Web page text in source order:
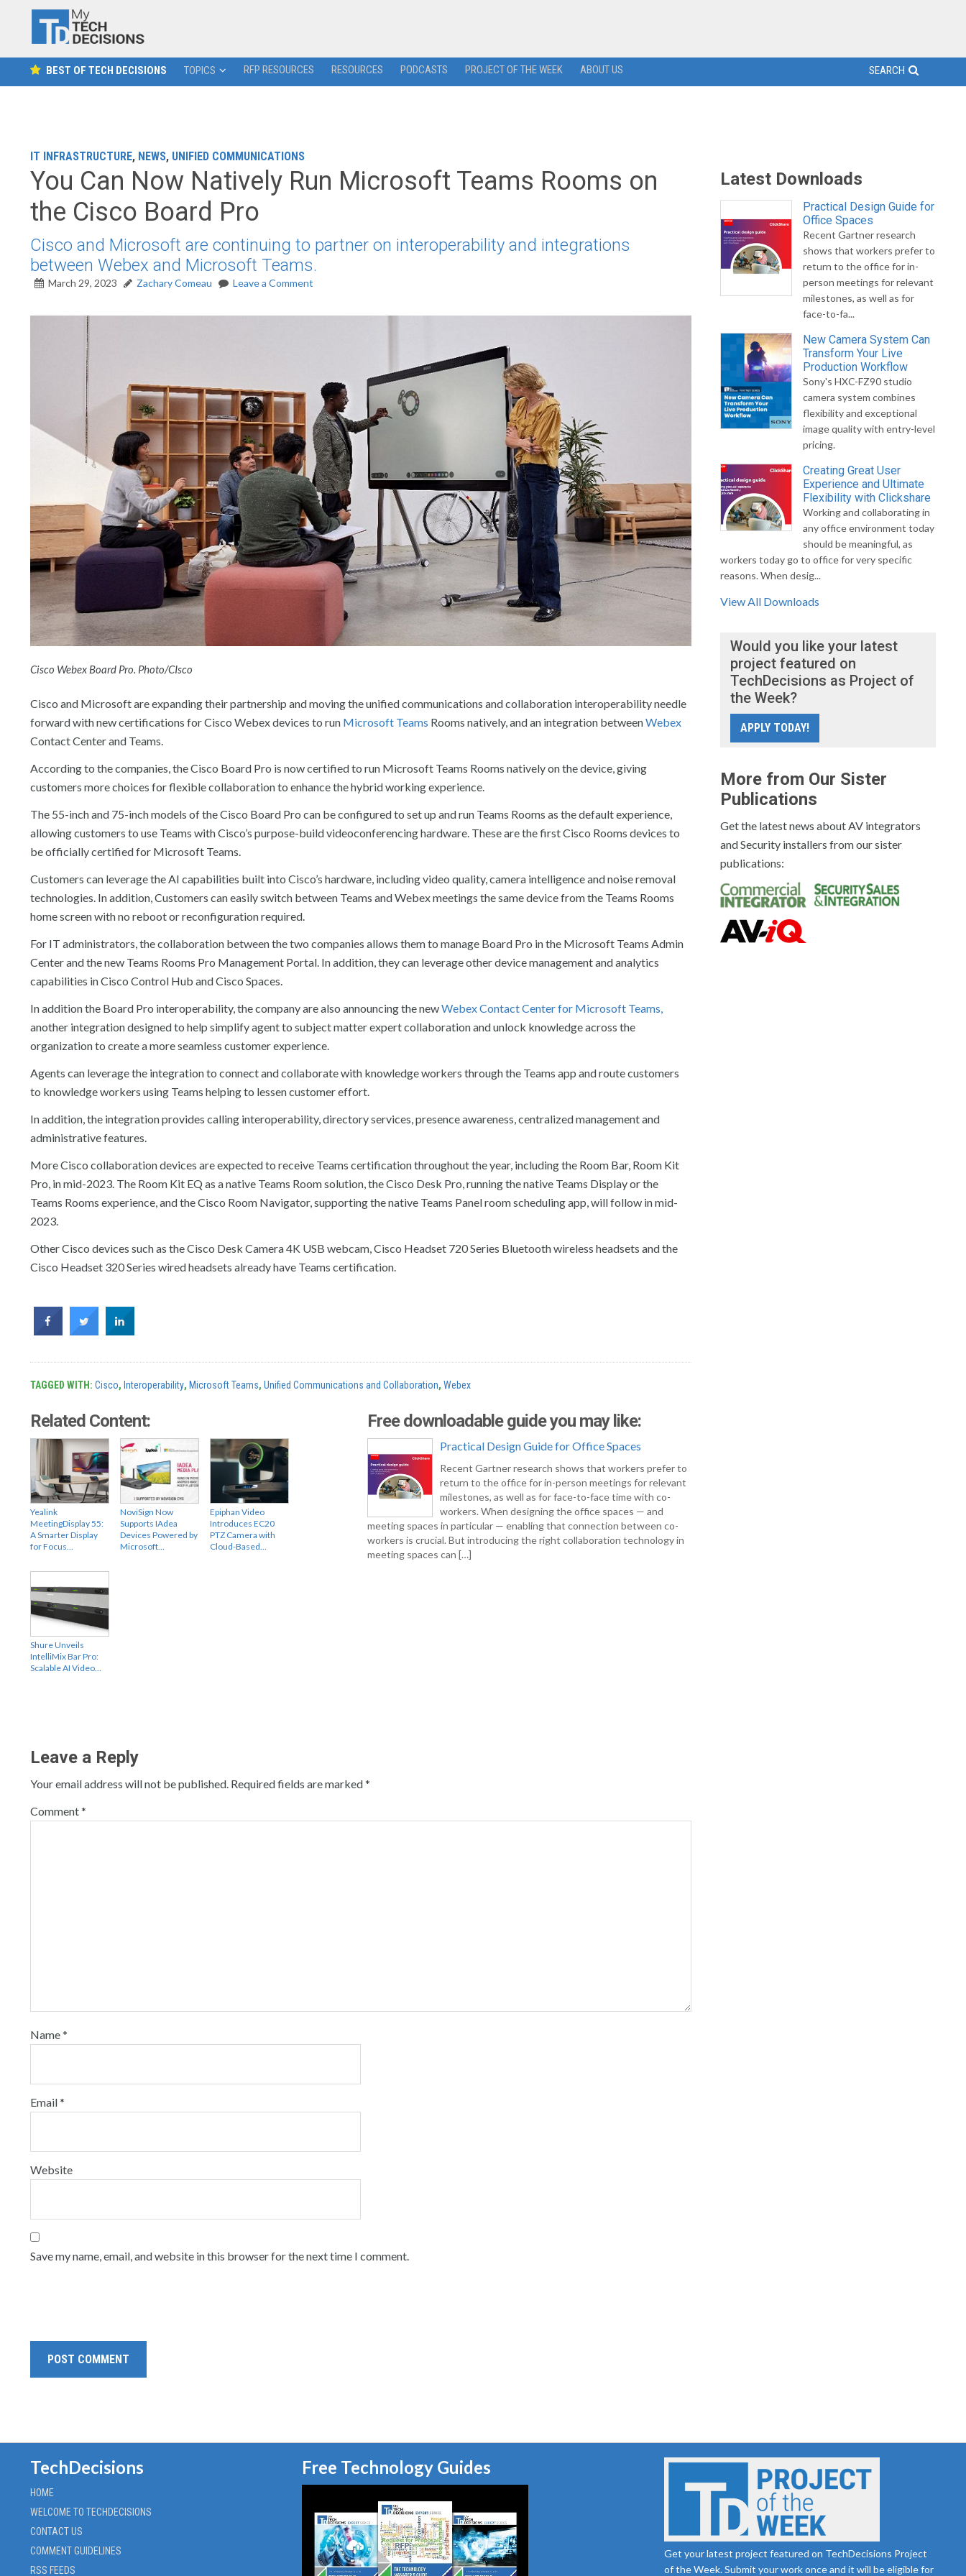
BEST OF TECH DECISIONS TOPICS RFP RESOURCES RESOURCES PODCASTS PROJECT OF THE WEEK ABOUT US SEARCH
IT INFRASTRUCTURE, NEWS, UNIFIED COMMUNICATIONS
You Can Now Natively Run Microsoft Teams Rooms on
the Cisco Board Pro
Cisco and Microsoft are continuing to partner on interoperability and integrations
between Webex and Microsoft Teams.
March 29, 2023 Zachary Comeau Leave a Comment
Cisco Webex Board Pro. Photo/CIsco
Cisco and Microsoft are expanding their partnership and moving the unified communications and collaboration interoperability needle
forward with new certifications for Cisco Webex devices to run Microsoft Teams Rooms natively, and an integration betweenWebex
Contact Center and Teams.
According to the companies, the Cisco Board Pro is now certified to run Microsoft Teams Rooms natively on the device, giving
customers more choices for flexible collaboration to enhance the hybrid working experience.
The 55-inch and 75-inch models of the Cisco Board Pro can be configured to set up and run Teams Rooms as the default experience,
allowing customers to use Teams with Cisco’s purpose-build videoconferencing hardware. These are the first Cisco Rooms devices to
be officially certified for Microsoft Teams.
Customers can leverage the AI capabilities built into Cisco’s hardware, including video quality, camera intelligence and noise removal
technologies. In addition, Customers can easily switch between Teams and Webex meetings the same device from the Teams Rooms
home screen with no reboot or reconfiguration required.
For IT administrators, the collaboration between the two companies allows them to manage Board Pro in the Microsoft Teams Admin
Center and the new Teams Rooms Pro Management Portal. In addition, they can leverage other device management and analytics
capabilities in Cisco Control Hub and Cisco Spaces.
In addition the Board Pro interoperability, the company are also announcing the newWebex Contact Center for Microsoft Teams,
another integration designed to help simplify agent to subject matter expert collaboration and unlock knowledge across the
organization to create a more seamless customer experience.
Agents can leverage the integration to connect and collaborate with knowledge workers through the Teams app and route customers
to knowledge workers using Teams helping to lessen customer effort.
In addition, the integration provides calling interoperability, directory services, presence awareness, centralized management and
administrative features.
More Cisco collaboration devices are expected to receive Teams certification throughout the year, including the Room Bar, Room Kit
Pro, in mid-2023. The Room Kit EQ as a native Teams Room solution, the Cisco Desk Pro, running the native Teams Display or the
Teams Rooms experience, and the Cisco Room Navigator, supporting the native Teams Panel room scheduling app, will follow in mid-
2023.
Other Cisco devices such as the Cisco Desk Camera 4K USB webcam, Cisco Headset 720 Series Bluetooth wireless headsets and the
Cisco Headset 320 Series wired headsets already have Teams certification.
TAGGED WITH: Cisco, Interoperability, Microsoft Teams, Unified Communications and Collaboration, Webex
Related Content:
Yealink
MeetingDisplay 55:
A Smarter Display
for Focus…
NoviSign Now
Supports IAdea
Devices Powered by
Microsoft…
Epiphan Video
Introduces EC20
PTZ Camera with
Cloud-Based…
Shure Unveils
IntelliMix Bar Pro:
Scalable AI Video…
Free downloadable guide you may like:
Practical Design Guide for Office Spaces
Recent Gartner research shows that workers prefer to
return to the office for in-person meetings for relevant
milestones, as well as for face-to-face time with co-
workers. When designing the office spaces — and
meeting spaces in particular — enabling that connection between co-
workers is crucial. But introducing the right collaboration technology in
meeting spaces can […]
Leave a Reply
Your email address will not be published. Required fields are marked*
Comment*
Name*
Email*
Website
Save my name, email, and website in this browser for the next time I comment.
Latest Downloads
Practical Design Guide for
Office Spaces
Recent Gartner research
shows that workers prefer to
return to the office for in-
person meetings for relevant
milestones, as well as for
face-to-fa...
New Camera System Can
Transform Your Live
Production Workflow
Sony's HXC-FZ90 studio
camera system combines
flexibility and exceptional
image quality with entry-level
pricing.
Creating Great User
Experience and Ultimate
Flexibility with Clickshare
Working and collaborating in
any office environment today
should be meaningful, as
workers today go to office for very specific
reasons. When desig...
View All Downloads
Would you like your latest
project featured on
TechDecisions as Project of
the Week?
APPLY TODAY!
More from Our Sister
Publications
Get the latest news about AV integrators
and Security installers from our sister
publications:
TechDecisions
HOME
WELCOME TO TECHDECISIONS
CONTACT US
COMMENT GUIDELINES
RSS FEEDS
Free Technology Guides
Get your latest project featured on TechDecisions Project
of the Week. Submit your work once and it will be eligible for